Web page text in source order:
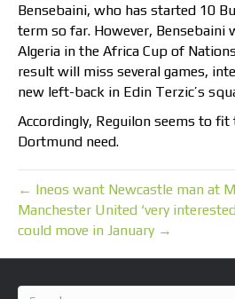
Bensebaini, who has started 10
term so far. However, Bensebaini
Algeria in the Africa Cup of
result will miss several games,
new left-back in Edin Terzic’s
Accordingly, Reguilon seems to
Dortmund need.
← Ineos want Newcastle man at
Manchester United ‘very
could move in January →